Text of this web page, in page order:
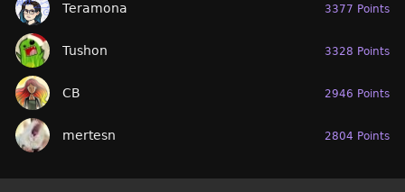
3377 Points
Teramona
3328 Points
Tushon
2946 Points
CB
2804 Points
mertesn